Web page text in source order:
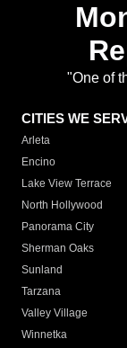
"One of
CITIES WE
Arleta
Encino
Lake View Terrace
North Hollywood
Panorama City
Sherman Oaks
Sunland
Tarzana
Valley Village
Winnetka